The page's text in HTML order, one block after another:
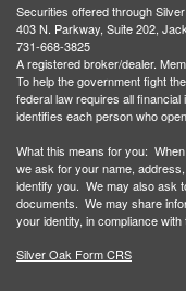
Securities offered through
403 N. Parkway, Suite 202,
731-668-3825
A registered broker/dealer.
To help the government fight
federal law requires all
identifies each person who
What this means for you:
we ask for your name,
identify you. We may also ask
documents. We may share
your identity, in compliance with
Silver Oak Form CRS